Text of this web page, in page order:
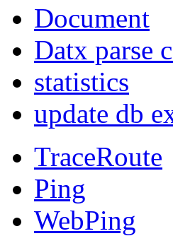
Document
Datx parse
statistics
update db
TraceRoute
Ping
WebPing